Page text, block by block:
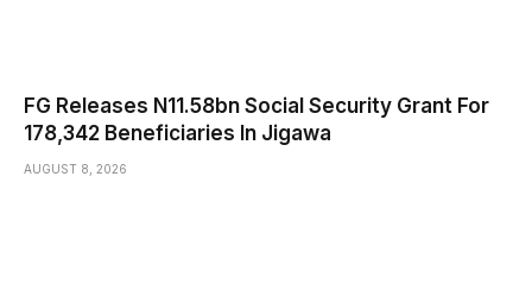
FG Releases N11.58bn Social Security Grant For
178,342 Beneficiaries In Jigawa
AUGUST 8, 2026